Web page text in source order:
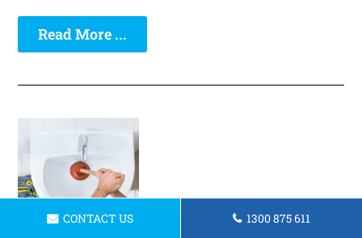
Read More ...
CONTACT US 1300 875 611